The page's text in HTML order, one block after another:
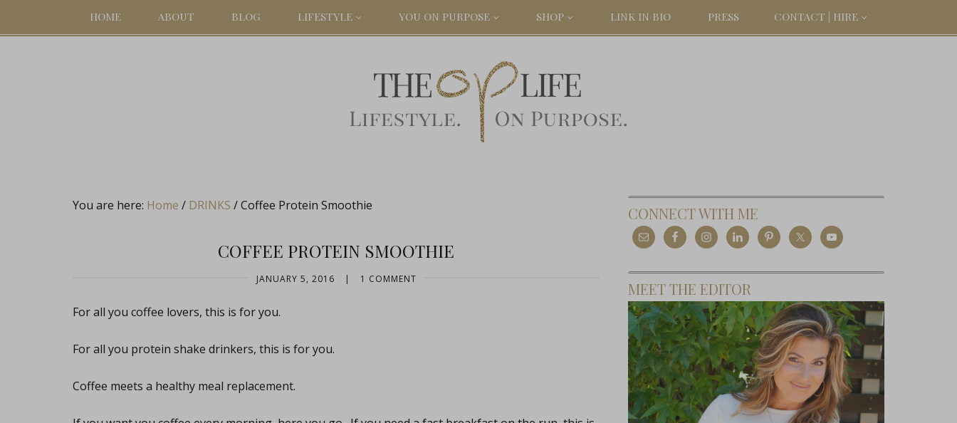
HOME ABOUT BLOG LIFESTYLE YOU ON PURPOSE SHOP LINK IN BIO PRESS CONTACT | HIRE
You are here: Home / DRINKS /Coffee Protein Smoothie
COFFEE PROTEIN SMOOTHIE
JANUARY 5, 2016 | 1 COMMENT
For all you coffee lovers, this is for you.
For all you protein shake drinkers, this is for you.
Coffee meets a healthy meal replacement.
CONNECT WITH ME
MEET THE EDITOR